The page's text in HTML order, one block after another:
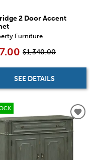
2 Door Accent
Furniture
$1,340.00
SEE DETAILS